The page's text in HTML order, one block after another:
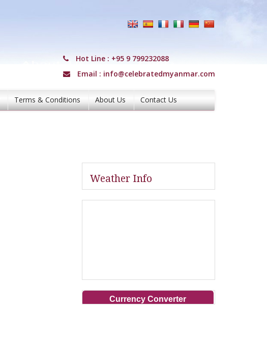
Hot Line : +95 9 799232088
Email : info@celebratedmyanmar.com
Terms & Conditions About Us Contact Us
Weather Info
Currency Converter